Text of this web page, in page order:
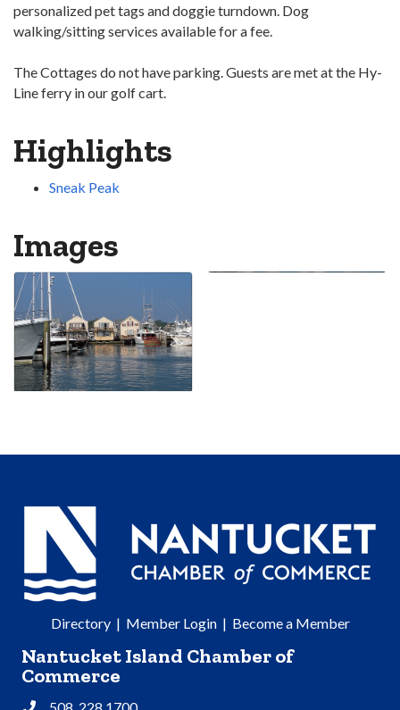
personalized pet tags and doggie turndown. Dog
walking/sitting services available for a fee.
The Cottages do not have parking. Guests are met at the Hy-
Line ferry in our golf cart.
Highlights
Sneak Peak
Images
Directory| Member Login| Become a Member
Nantucket Island Chamber of
Commerce
508. 228.1700